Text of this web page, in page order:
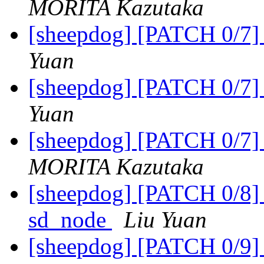
MORITA Kazutaka
[sheepdog] [PATCH 0/
Yuan
[sheepdog] [PATCH 0/
Yuan
[sheepdog] [PATCH 0/
MORITA Kazutaka
[sheepdog] [PATCH 0/
sd_node
Liu Yuan
[sheepdog] [PATCH 0/